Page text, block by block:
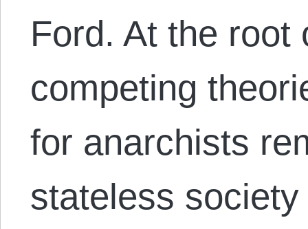
Ford. At the root
competing
for anarchists
stateless